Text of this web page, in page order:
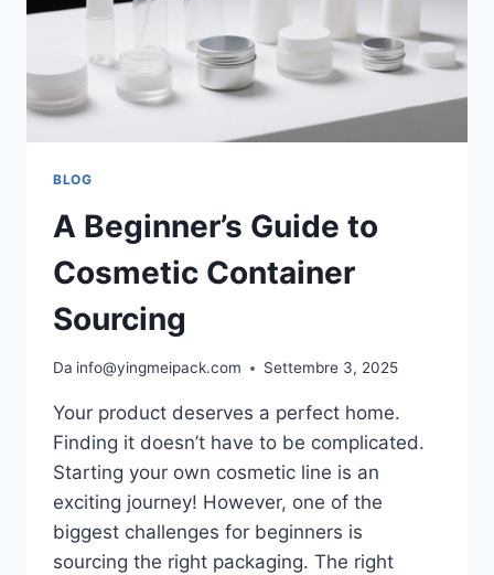
BLOG
A Beginner’s Guide to
Cosmetic Container
Sourcing
Da info@yingmeipack.com Settembre 3, 2025
Your product deserves a perfect home.
Finding it doesn’t have to be complicated.
Starting your own cosmetic line is an
exciting journey! However, one of the
biggest challenges for beginners is
sourcing the right packaging. The right